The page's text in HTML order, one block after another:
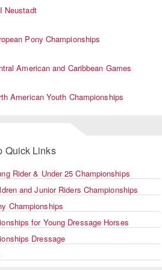
Neustadt
Pony Championships
American and Caribbean Games
American Youth Championships
Quick Links
Rider & Under 25 Championships
and Junior Riders Championships
Championships
for Young Dressage Horses
Dressage